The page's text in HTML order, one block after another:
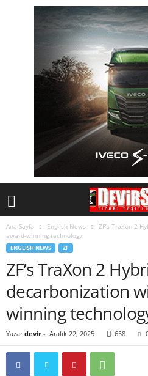
Ana Sayfa English News
ZF’s TraXon 2
award-winning technology
ENGLISH NEWS ZF
ZF’s TraXon 2
decarbonization
winning
Yazar devir - Aralık 22, 2025 658